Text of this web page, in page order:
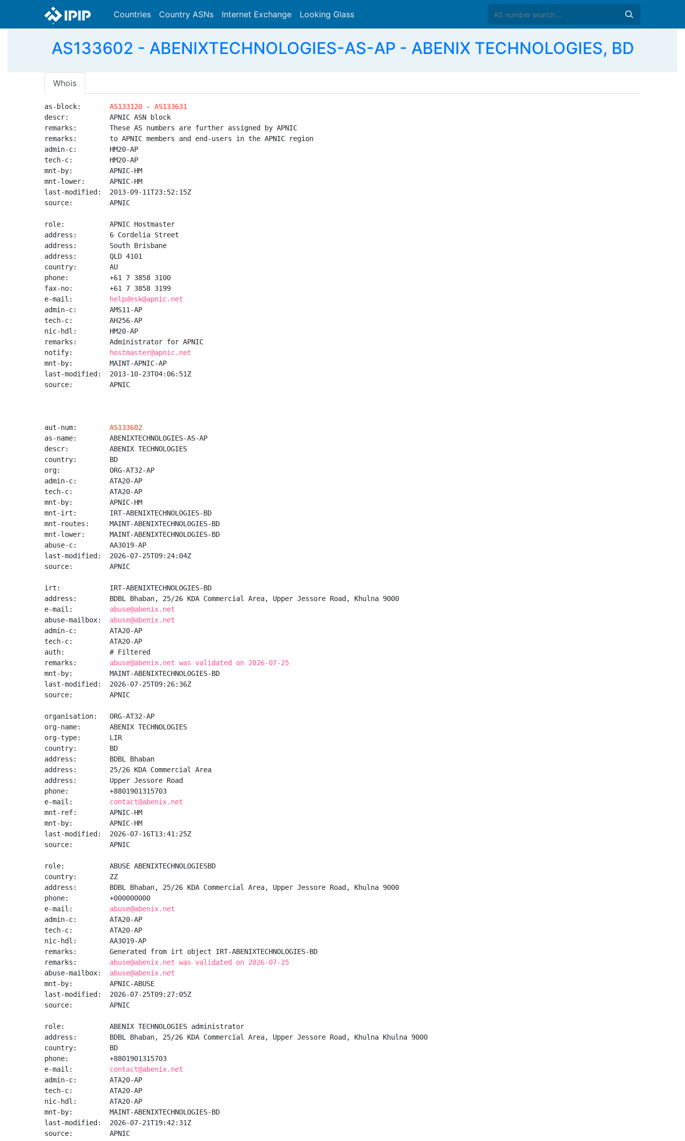
Countries Country ASNs Internet Exchange Looking Glass
AS133602 - ABENIXTECHNOLOGIES-AS-AP - ABENIX TECHNOLOGIES, BD
Whois
as-block: AS133120 - AS133631
descr:          APNIC ASN block
remarks:        These AS numbers are further assigned by APNIC
remarks:        to APNIC members and end-users in the APNIC region
admin-c:        HM20-AP
tech-c:         HM20-AP
mnt-by:         APNIC-HM
mnt-lower:      APNIC-HM
last-modified:  2013-09-11T23:52:15Z
source:         APNIC
role:           APNIC Hostmaster
address:        6 Cordelia Street
address:        South Brisbane
address:        QLD 4101
country:        AU
phone:          +61 7 3858 3100
fax-no:         +61 7 3858 3199
e-mail:
helpdesk@apnic.net
admin-c:        AMS11-AP
tech-c:         AH256-AP
nic-hdl:        HM20-AP
remarks:        Administrator for APNIC
notify:
hostmaster@apnic.net
mnt-by:         MAINT-APNIC-AP
last-modified:  2013-10-23T04:06:51Z
source:         APNIC
aut-num: AS133602
as-name:        ABENIXTECHNOLOGIES-AS-AP
descr:          ABENIX TECHNOLOGIES
country:        BD
org:            ORG-AT32-AP
admin-c:        ATA20-AP
tech-c:         ATA20-AP
mnt-by:         APNIC-HM
mnt-irt:        IRT-ABENIXTECHNOLOGIES-BD
mnt-routes:     MAINT-ABENIXTECHNOLOGIES-BD
mnt-lower:      MAINT-ABENIXTECHNOLOGIES-BD
abuse-c:        AA3019-AP
last-modified:  2026-07-25T09:24:04Z
source:         APNIC
irt:            IRT-ABENIXTECHNOLOGIES-BD
address:        BDBL Bhaban, 25/26 KDA Commercial Area, Upper Jessore Road, Khulna 9000
e-mail: abuse@abenix.net
abuse-mailbox: abuse@abenix.net
admin-c:        ATA20-AP
tech-c:         ATA20-AP
auth:           # Filtered
remarks: abuse@abenix.net was validated on 2026-07-25
mnt-by:         MAINT-ABENIXTECHNOLOGIES-BD
last-modified:  2026-07-25T09:26:36Z
source:         APNIC
organisation:   ORG-AT32-AP
org-name:       ABENIX TECHNOLOGIES
org-type:       LIR
country:        BD
address:        BDBL Bhaban
address:        25/26 KDA Commercial Area
address:        Upper Jessore Road
phone:          +8801901315703
e-mail: contact@abenix.net
mnt-ref:        APNIC-HM
mnt-by:         APNIC-HM
last-modified:  2026-07-16T13:41:25Z
source:         APNIC
role:           ABUSE ABENIXTECHNOLOGIESBD
country:        ZZ
address:        BDBL Bhaban, 25/26 KDA Commercial Area, Upper Jessore Road, Khulna 9000
phone:          +000000000
e-mail: abuse@abenix.net
admin-c:        ATA20-AP
tech-c:         ATA20-AP
nic-hdl:        AA3019-AP
remarks:        Generated from irt object IRT-ABENIXTECHNOLOGIES-BD
remarks: abuse@abenix.net was validated on 2026-07-25
abuse-mailbox: abuse@abenix.net
mnt-by:         APNIC-ABUSE
last-modified:  2026-07-25T09:27:05Z
source:         APNIC
role:           ABENIX TECHNOLOGIES administrator
address:        BDBL Bhaban, 25/26 KDA Commercial Area, Upper Jessore Road, Khulna Khulna 9000
country:        BD
phone:          +8801901315703
e-mail: contact@abenix.net
admin-c:        ATA20-AP
tech-c:         ATA20-AP
nic-hdl:        ATA20-AP
mnt-by:         MAINT-ABENIXTECHNOLOGIES-BD
last-modified:  2026-07-21T19:42:31Z
source:         APNIC